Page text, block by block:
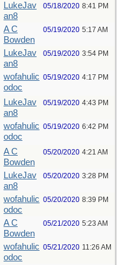
LukeJav
an8
05/18/2020 8:41 PM
A C
Bowden
05/19/2020 5:17 AM
LukeJav
an8
05/19/2020 3:54 PM
wofahulic
odoc
05/19/2020 4:17 PM
LukeJav
an8
05/19/2020 4:43 PM
wofahulic
odoc
05/19/2020 6:42 PM
A C
Bowden
05/20/2020 4:21 AM
LukeJav
an8
05/20/2020 3:28 PM
wofahulic
odoc
05/20/2020 8:39 PM
A C
Bowden
05/21/2020 5:23 AM
wofahulic
odoc
05/21/2020 11:26 AM